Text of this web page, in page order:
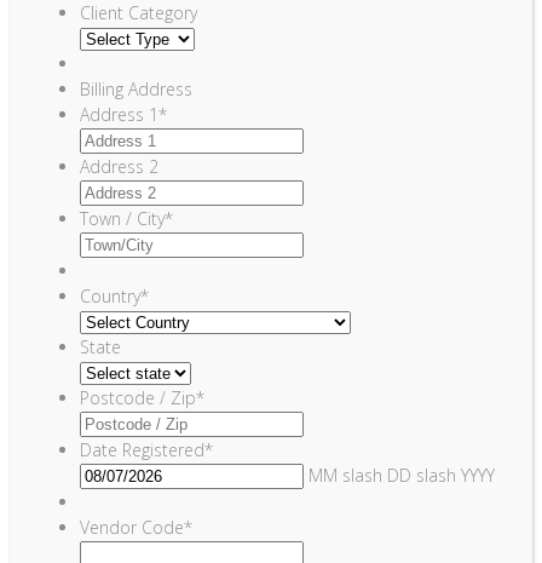
Client Category
Billing Address
Address 1*
Address 2
Town / City*
Country*
State
Postcode / Zip*
Date Registered*
MM slash DD slash YYYY
Vendor Code*